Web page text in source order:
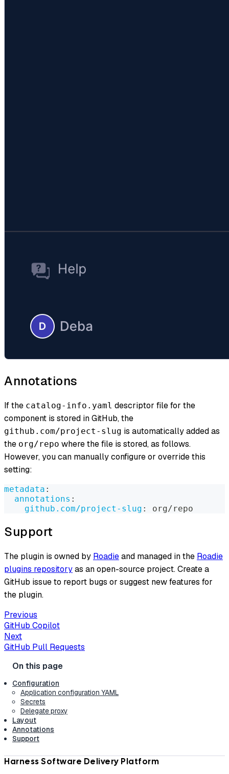
Annotations
If the catalog-info.yaml descriptor file for the
component is stored in GitHub, the
github.com/project-slug is automatically added as
the org/repo where the file is stored, as follows.
However, you can manually configure or override this
setting:
metadata :
annotations :
github.com/project-slug : org/repo
Support
The plugin is owned by Roadieand managed in the Roadie
plugins repositoryas an open-source project. Create a
GitHub issue to report bugs or suggest new features for
the plugin.
Previous
GitHub Copilot
Next
GitHub Pull Requests
Configuration
Application configuration YAML
Secrets
Delegate proxy
Layout
Annotations
Support
Harness Software Delivery Platform